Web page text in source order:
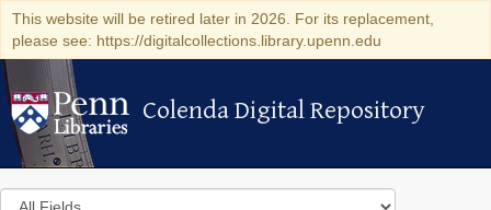
This website will be retired later in 2026. For its replacement,
please see: https://digitalcollections.library.upenn.edu
Colenda Digital Repository
Colenda Digital Repository
Search